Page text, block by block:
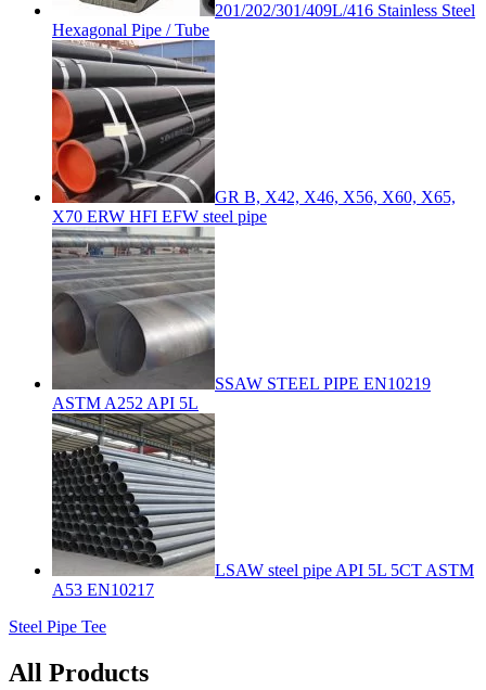
201/202/301/409L/416 Stainless Steel
Hexagonal Pipe / Tube
GR B, X42, X46, X56, X60, X65,
X70 ERW HFI EFW steel pipe
SSAW STEEL PIPE EN10219
ASTM A252 API 5L
LSAW steel pipe API 5L 5CT ASTM
A53 EN10217
Steel Pipe Tee
All Products